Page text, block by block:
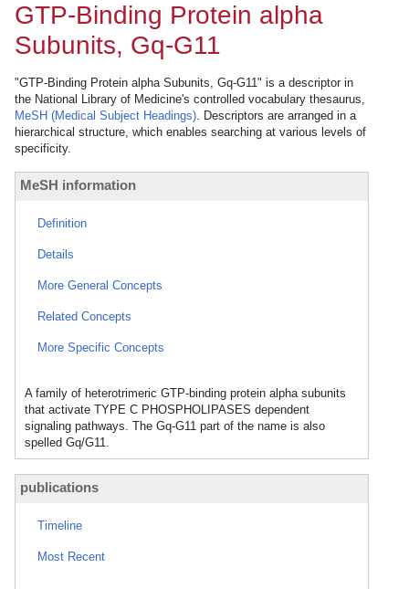
GTP-Binding Protein alpha
Subunits, Gq-G11
"GTP-Binding Protein alpha Subunits, Gq-G11" is a descriptor in
the National Library of Medicine's controlled vocabulary thesaurus,
MeSH (Medical Subject Headings). Descriptors are arranged in a
hierarchical structure, which enables searching at various levels of
specificity.
MeSH information
Definition
Details
More General Concepts
Related Concepts
More Specific Concepts
A family of heterotrimeric GTP-binding protein alpha subunits
that activate TYPE C PHOSPHOLIPASES dependent
signaling pathways. The Gq-G11 part of the name is also
spelled Gq/G11.
publications
Timeline
Most Recent